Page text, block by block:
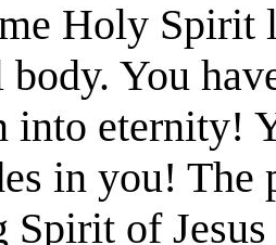
Holy
You
into eternity!
in you!
Spirit of